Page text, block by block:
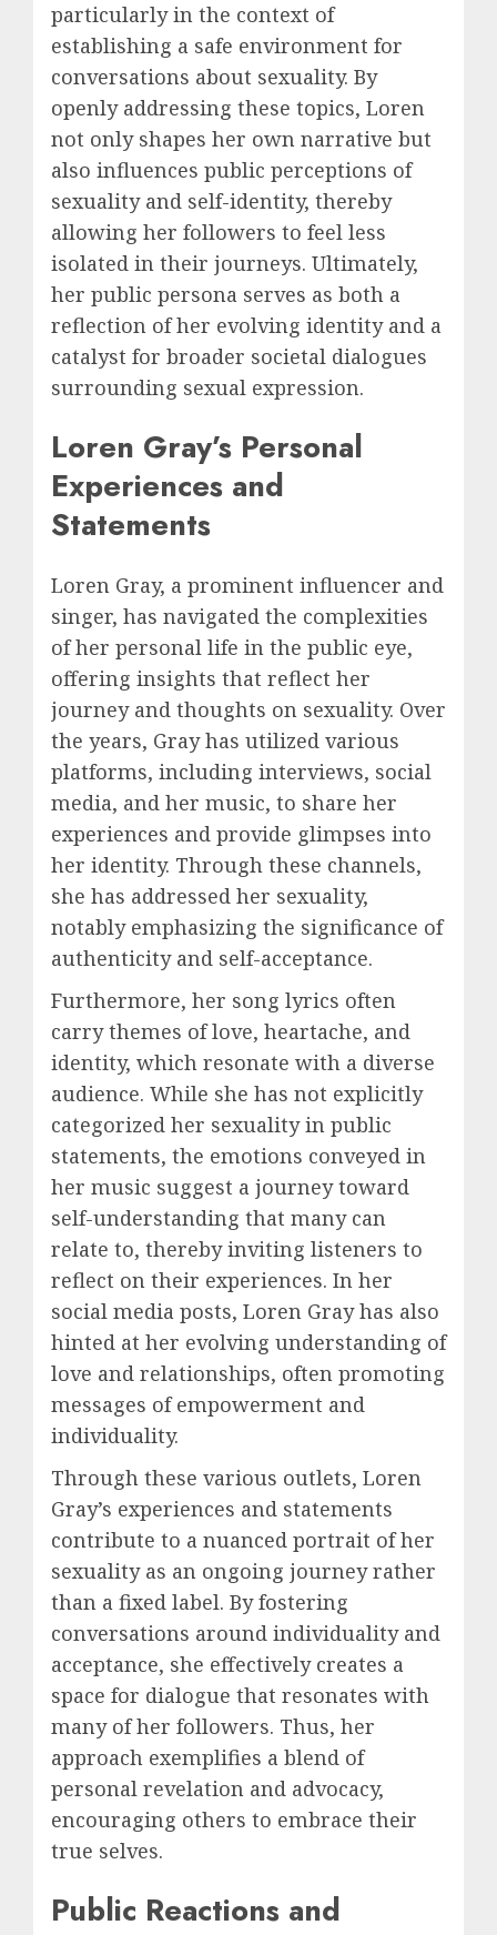
particularly in the context of
establishing a safe environment for
conversations about sexuality. By
openly addressing these topics, Loren
not only shapes her own narrative but
also influences public perceptions of
sexuality and self-identity, thereby
allowing her followers to feel less
isolated in their journeys. Ultimately,
her public persona serves as both a
reflection of her evolving identity and a
catalyst for broader societal dialogues
surrounding sexual expression.
Loren Gray’s Personal
Experiences and
Statements
Loren Gray, a prominent influencer and
singer, has navigated the complexities
of her personal life in the public eye,
offering insights that reflect her
journey and thoughts on sexuality. Over
the years, Gray has utilized various
platforms, including interviews, social
media, and her music, to share her
experiences and provide glimpses into
her identity. Through these channels,
she has addressed her sexuality,
notably emphasizing the significance of
authenticity and self-acceptance.
Furthermore, her song lyrics often
carry themes of love, heartache, and
identity, which resonate with a diverse
audience. While she has not explicitly
categorized her sexuality in public
statements, the emotions conveyed in
her music suggest a journey toward
self-understanding that many can
relate to, thereby inviting listeners to
reflect on their experiences. In her
social media posts, Loren Gray has also
hinted at her evolving understanding of
love and relationships, often promoting
messages of empowerment and
individuality.
Through these various outlets, Loren
Gray’s experiences and statements
contribute to a nuanced portrait of her
sexuality as an ongoing journey rather
than a fixed label. By fostering
conversations around individuality and
acceptance, she effectively creates a
space for dialogue that resonates with
many of her followers. Thus, her
approach exemplifies a blend of
personal revelation and advocacy,
encouraging others to embrace their
true selves.
Public Reactions and